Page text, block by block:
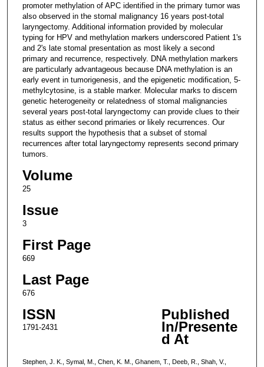
promoter methylation of APC identified in the primary tumor was
also observed in the stomal malignancy 16 years post-total
laryngectomy. Additional information provided by molecular
typing for HPV and methylation markers underscored Patient 1's
and 2's late stomal presentation as most likely a second
primary and recurrence, respectively. DNA methylation markers
are particularly advantageous because DNA methylation is an
early event in tumorigenesis, and the epigenetic modification, 5-
methylcytosine, is a stable marker. Molecular marks to discern
genetic heterogeneity or relatedness of stomal malignancies
several years post-total laryngectomy can provide clues to their
status as either second primaries or likely recurrences. Our
results support the hypothesis that a subset of stomal
recurrences after total laryngectomy represents second primary
tumors.
Volume
25
Issue
3
First Page
669
Last Page
676
ISSN
1791-2431
Published
In/Presente
d At
Stephen, J. K., Symal, M., Chen, K. M., Ghanem, T., Deeb, R., Shah, V.,